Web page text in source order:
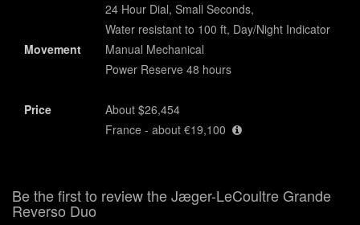
24 Hour Dial, Small Seconds,
Water resistant to 100 ft, Day/Night Indicator
Movement
Manual Mechanical
Power Reserve 48 hours
Price
About $26,454
France - about €19,100
Be the first to review the Jæger-LeCoultre Grande
Reverso Duo